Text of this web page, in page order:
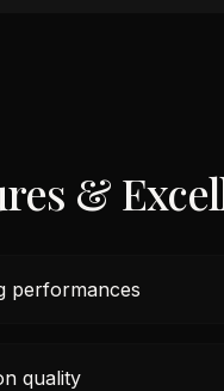
&
performances
quality